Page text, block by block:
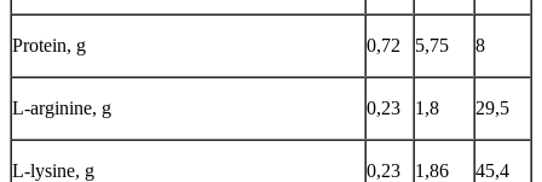
Protein, g 0,72 5,75 8
L-arginine, g 0,23 1,8 29,5
L-lysine, g 0,23 1,86 45,4